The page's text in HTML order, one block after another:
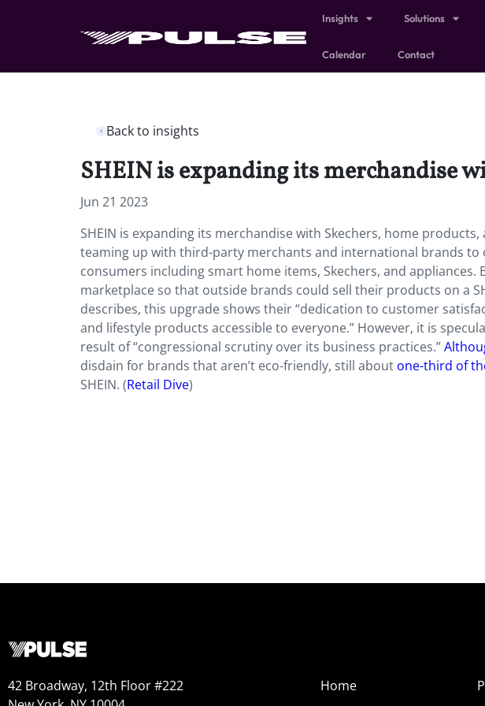
Insights Solutions
Calendar Contact
Back to insights
SHEIN is expanding its merchandise
Jun 21 2023
SHEIN is expanding its merchandise with Skechers, home
teaming up with third-party merchants and international brands
consumers including smart home items, Skechers, and appliances.
marketplace so that outside brands could sell their products on a
describes, this upgrade shows their “dedication to customer
and lifestyle products accessible to everyone.” However, it is
result of “congressional scrutiny over its business practices.”
disdain for brands that aren’t eco-friendly, still about one-third of
SHEIN. (Retail Dive)
42 Broadway, 12th Floor #222
Home